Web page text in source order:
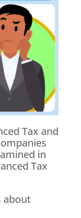
Tax and
in
Tax
about